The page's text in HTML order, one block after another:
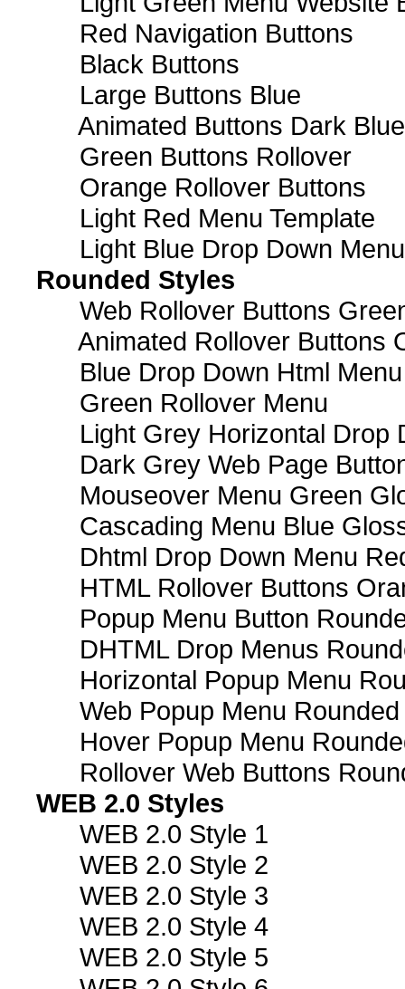
Red Navigation Buttons
Black Buttons
Large Buttons Blue
Animated Buttons Dark Blue
Green Buttons Rollover
Orange Rollover Buttons
Light Red Menu Template
Light Blue Drop Down
Rounded Styles
Web Rollover Buttons
Animated Rollover Buttons
Blue Drop Down Html Menu
Green Rollover Menu
Light Grey Horizontal Drop
Dark Grey Web Page
Mouseover Menu Green
Cascading Menu Blue
Dhtml Drop Down Menu
HTML Rollover Buttons
Popup Menu Button
DHTML Drop Menus
Horizontal Popup Menu
Web Popup Menu
Hover Popup Menu
Rollover Web Buttons
WEB 2.0 Styles
WEB 2.0 Style 1
WEB 2.0 Style 2
WEB 2.0 Style 3
WEB 2.0 Style 4
WEB 2.0 Style 5